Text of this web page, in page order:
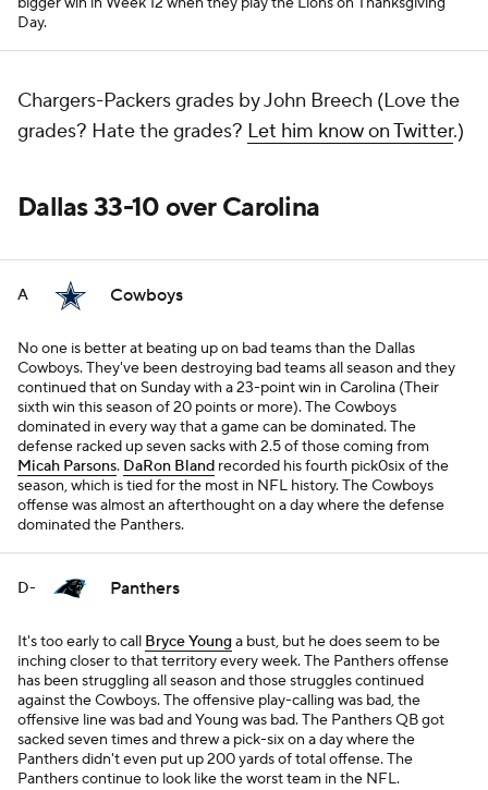
Day.
Chargers-Packers grades by John Breech (Love the
grades? Hate the grades? Let him know on Twitter.)
Dallas 33-10 over Carolina
A Cowboys
No one is better at beating up on bad teams than the Dallas
Cowboys. They've been destroying bad teams all season and they
continued that on Sunday with a 23-point win in Carolina (Their
sixth win this season of 20 points or more). The Cowboys
dominated in every way that a game can be dominated. The
defense racked up seven sacks with 2.5 of those coming from
Micah Parsons. DaRon Bland recorded his fourth pick0six of the
season, which is tied for the most in NFL history. The Cowboys
offense was almost an afterthought on a day where the defense
dominated the Panthers.
D- Panthers
It's too early to call Bryce Younga bust, but he does seem to be
inching closer to that territory every week. The Panthers offense
has been struggling all season and those struggles continued
against the Cowboys. The offensive play-calling was bad, the
offensive line was bad and Young was bad. The Panthers QB got
sacked seven times and threw a pick-six on a day where the
Panthers didn't even put up 200 yards of total offense. The
Panthers continue to look like the worst team in the NFL.